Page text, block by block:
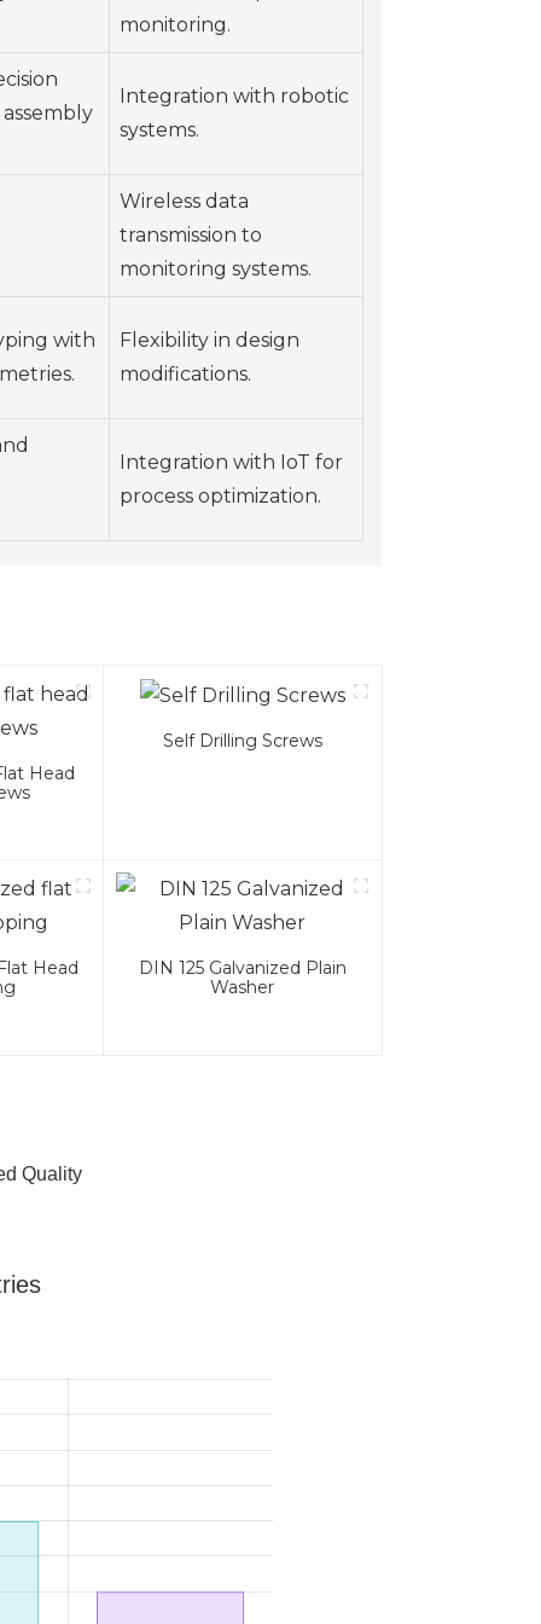
monitoring.
Integration with robotic
systems.
Wireless data
transmission to
monitoring systems.
with
Flexibility in design
modifications.
Integration with IoT for
process optimization.
Head
Self Drilling Screws
Head
DIN 125 Galvanized Plain
Washer
Quality